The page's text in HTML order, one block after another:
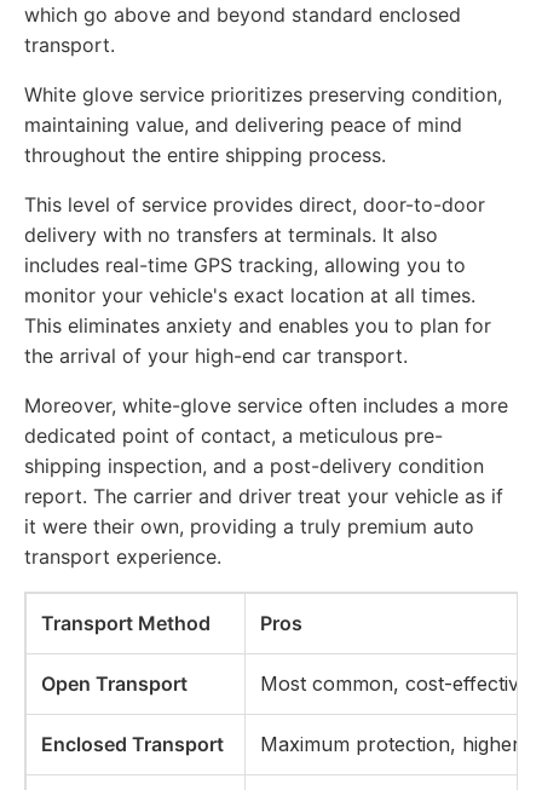
which go above and beyond standard enclosed
transport.
White glove service prioritizes preserving condition,
maintaining value, and delivering peace of mind
throughout the entire shipping process.
This level of service provides direct, door-to-door
delivery with no transfers at terminals. It also
includes real-time GPS tracking, allowing you to
monitor your vehicle's exact location at all times.
This eliminates anxiety and enables you to plan for
the arrival of your high-end car transport.
Moreover, white-glove service often includes a more
dedicated point of contact, a meticulous pre-
shipping inspection, and a post-delivery condition
report. The carrier and driver treat your vehicle as if
it were their own, providing a truly premium auto
transport experience.
Transport Method Pros
Open Transport Most common, cost-effective
Enclosed Transport Maximum protection, higher